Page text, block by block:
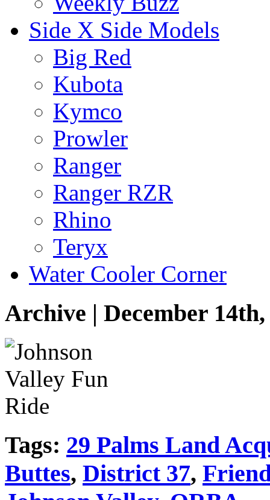
Side X Side Models
Big Red
Kubota
Kymco
Prowler
Ranger
Ranger RZR
Rhino
Teryx
Water Cooler Corner
Archive | December 14th,
Tags: 29 Palms Land
Buttes, District 37,